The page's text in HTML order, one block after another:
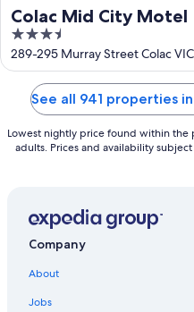
Colac Mid City Motel
3.5
out
of
289-295 Murray Street Colac VIC
See all 941 properties
Lowest nightly price found within the
adults. Prices and availability
Company
About
Jobs